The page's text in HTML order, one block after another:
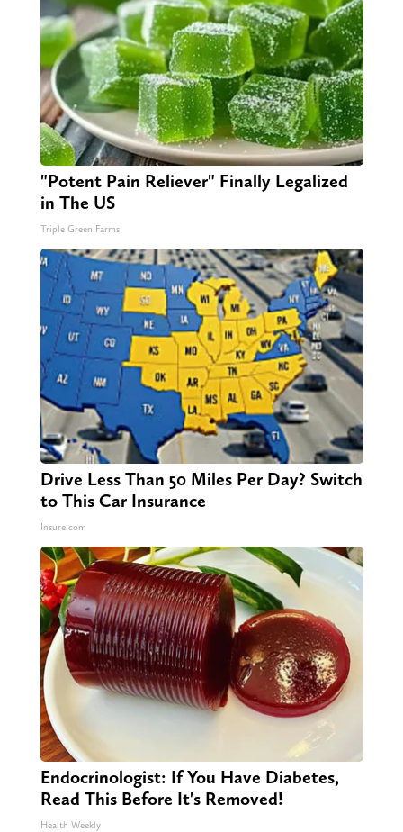
"Potent Pain Reliever" Finally Legalized
in The US
Triple Green Farms
Drive Less Than 50 Miles Per Day? Switch
to This Car Insurance
Insure.com
Endocrinologist: If You Have Diabetes,
Read This Before It's Removed!
Health Weekly